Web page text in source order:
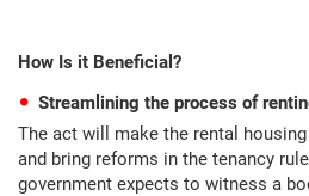
How Is it Beneficial?
Streamlining the process of
The act will make the rental
and bring reforms in the tenancy
government expects to witness a